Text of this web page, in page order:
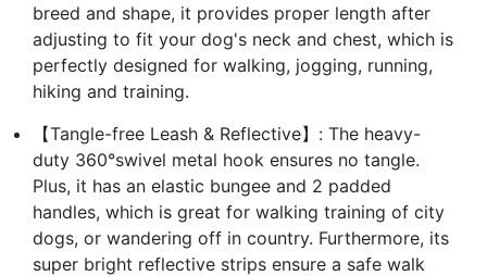
breed and shape, it provides proper length after
adjusting to fit your dog's neck and chest, which is
perfectly designed for walking, jogging, running,
hiking and training.
【Tangle-free Leash & Reflective】: The heavy-
duty 360°swivel metal hook ensures no tangle.
Plus, it has an elastic bungee and 2 padded
handles, which is great for walking training of city
dogs, or wandering off in country. Furthermore, its
super bright reflective strips ensure a safe walk